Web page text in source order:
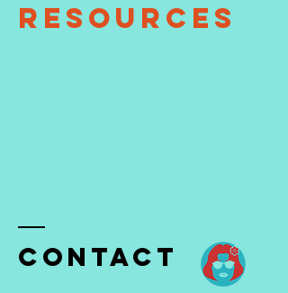
Resources
ContacT